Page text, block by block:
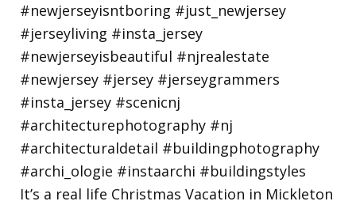
It’s a real life Christmas Vacation in Mickleton